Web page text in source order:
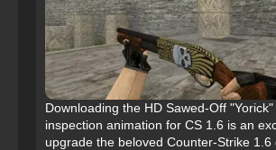
Downloading the HD Sawed-Off
inspection animation for CS 1.6 is an
upgrade the beloved Counter-Strike 1.6